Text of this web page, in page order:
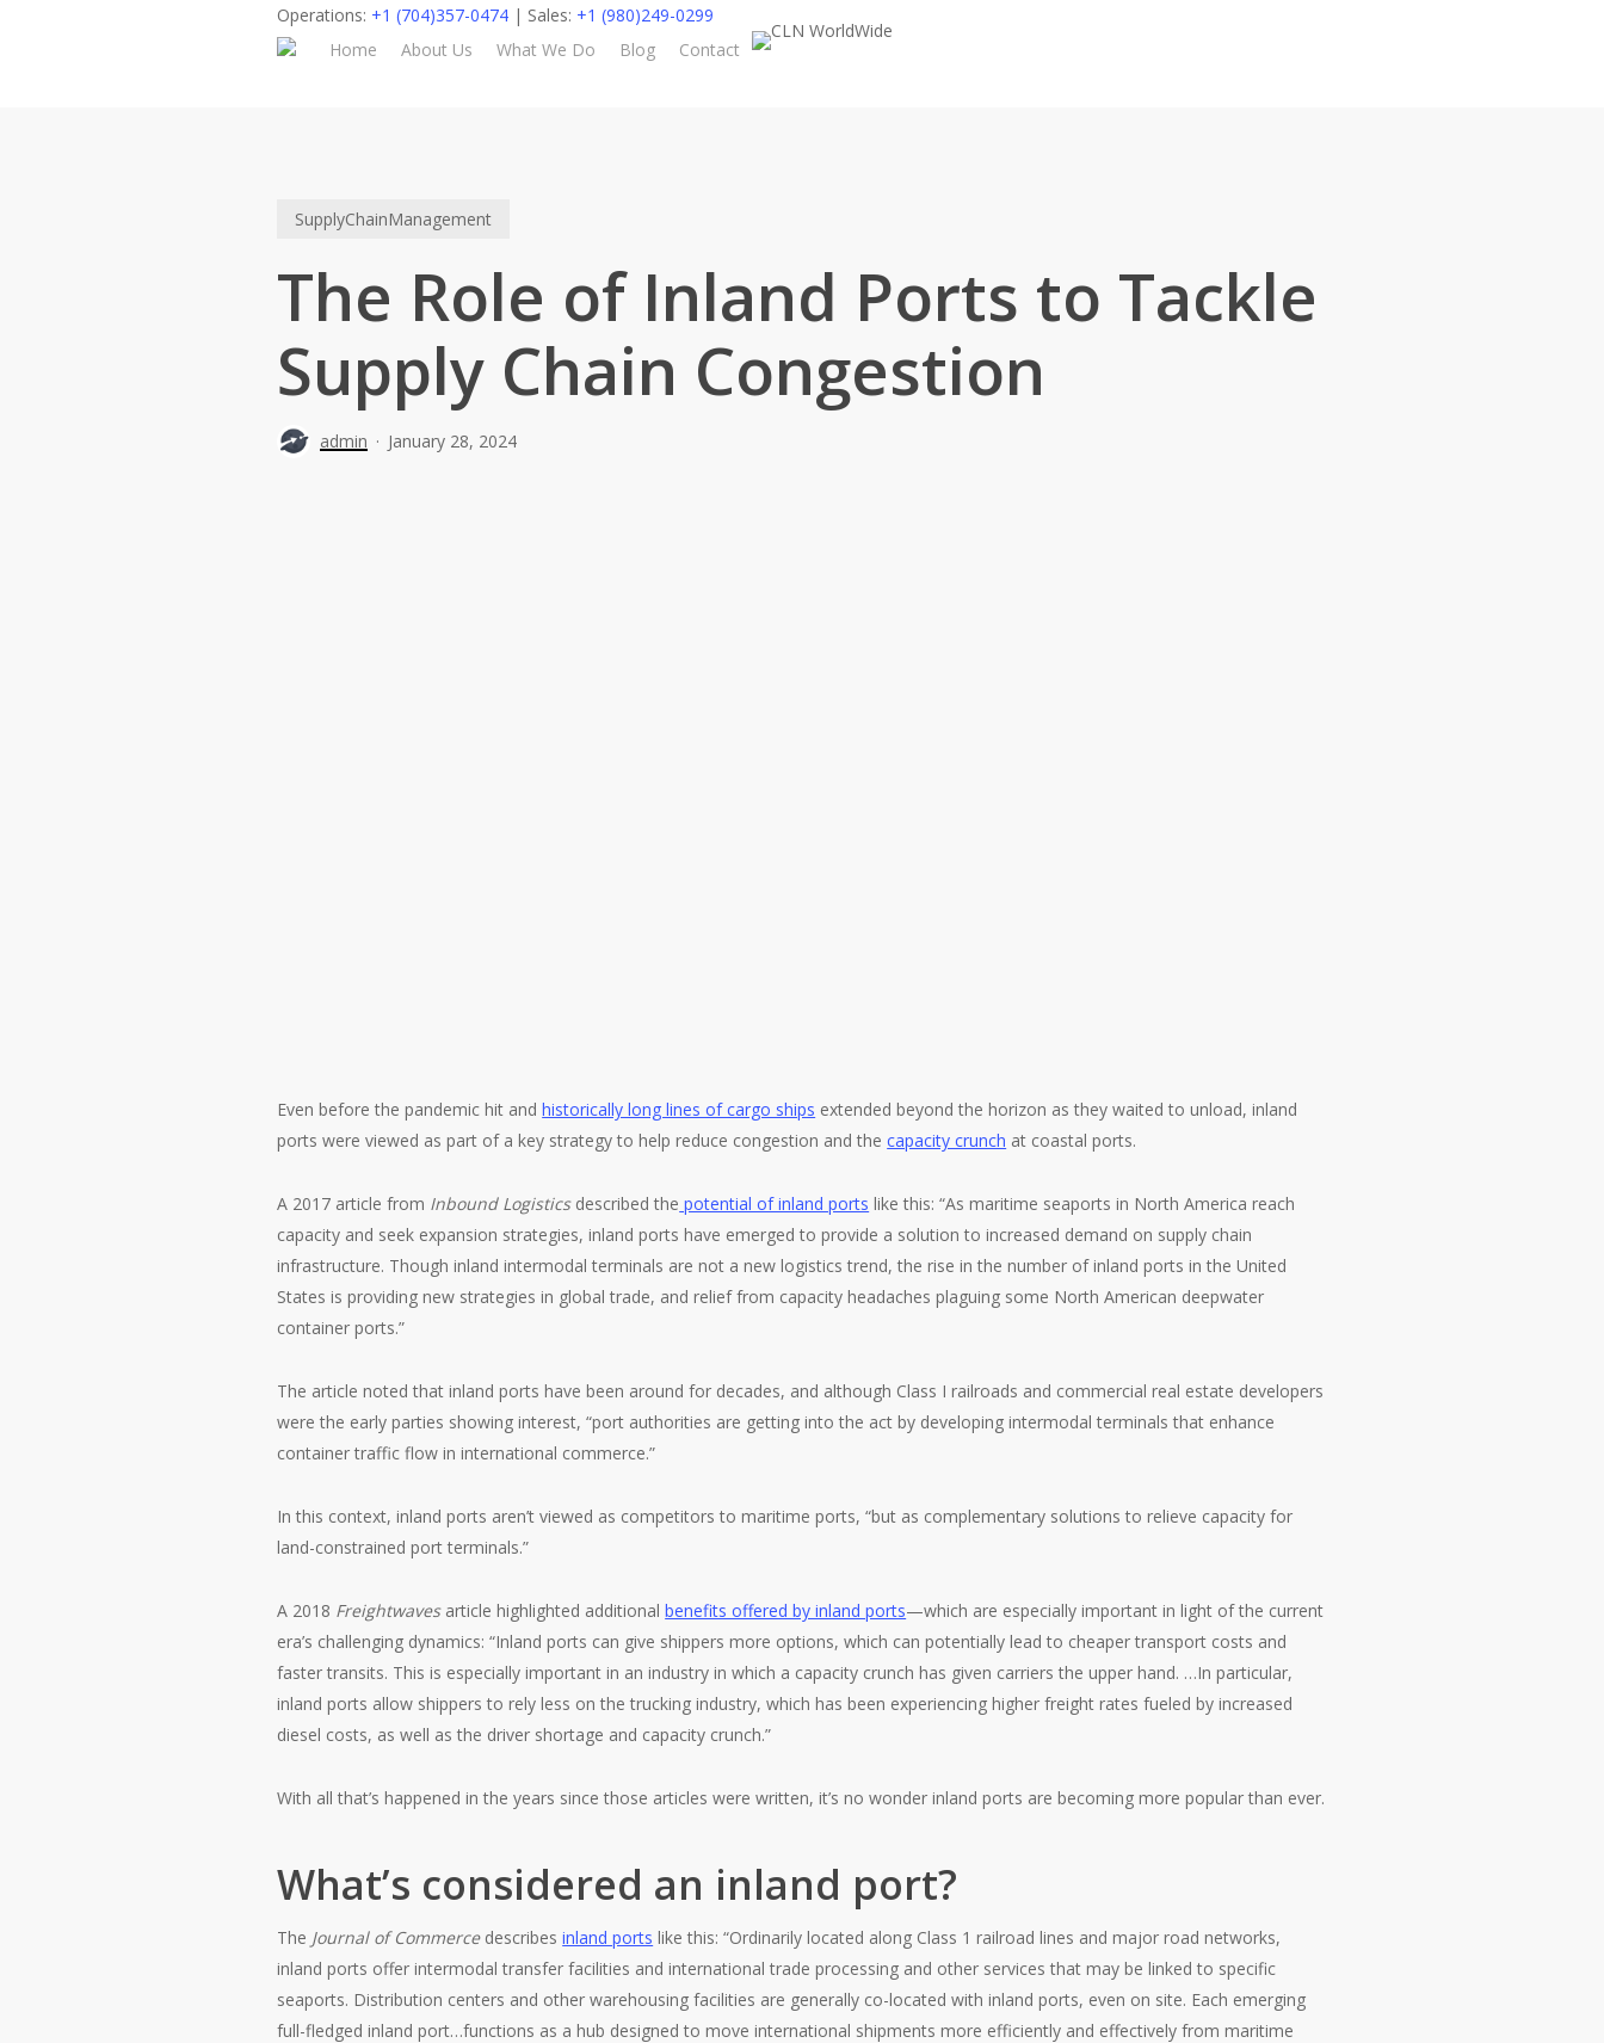
Operations: +1 (704)357-0474 | Sales: +1 (980)249-0299
Home
About Us What We Do Blog Contact
SupplyChainManagement
The Role of Inland Ports to Tackle
Supply Chain Congestion
admin January 28, 2024
Even before the pandemic hit andhistorically long lines of cargo ships extended beyond the horizon as they waited to unload, inland
ports were viewed as part of a key strategy to help reduce congestion and thecapacity crunch at coastal ports.
A 2017 article from Inbound Logisticsdescribed the potential of inland ports like this: “As maritime seaports in North America reach
capacity and seek expansion strategies, inland ports have emerged to provide a solution to increased demand on supply chain
infrastructure. Though inland intermodal terminals are not a new logistics trend, the rise in the number of inland ports in the United
States is providing new strategies in global trade, and relief from capacity headaches plaguing some North American deepwater
container ports.”
The article noted that inland ports have been around for decades, and although Class I railroads and commercial real estate developers
were the early parties showing interest, “port authorities are getting into the act by developing intermodal terminals that enhance
container traffic flow in international commerce.”
In this context, inland ports aren’t viewed as competitors to maritime ports, “but as complementary solutions to relieve capacity for
land-constrained port terminals.”
A 2018 Freightwavesarticle highlighted additionalbenefits offered by inland ports—which are especially important in light of the current
era’s challenging dynamics: “Inland ports can give shippers more options, which can potentially lead to cheaper transport costs and
faster transits. This is especially important in an industry in which a capacity crunch has given carriers the upper hand. …In particular,
inland ports allow shippers to rely less on the trucking industry, which has been experiencing higher freight rates fueled by increased
diesel costs, as well as the driver shortage and capacity crunch.”
With all that’s happened in the years since those articles were written, it’s no wonder inland ports are becoming more popular than ever.
What’s considered an inland port?
The Journal of Commercedescribesinland ports like this: “Ordinarily located along Class 1 railroad lines and major road networks,
inland ports offer intermodal transfer facilities and international trade processing and other services that may be linked to specific
seaports. Distribution centers and other warehousing facilities are generally co-located with inland ports, even on site. Each emerging
full-fledged inland port…functions as a hub designed to move international shipments more efficiently and effectively from maritime